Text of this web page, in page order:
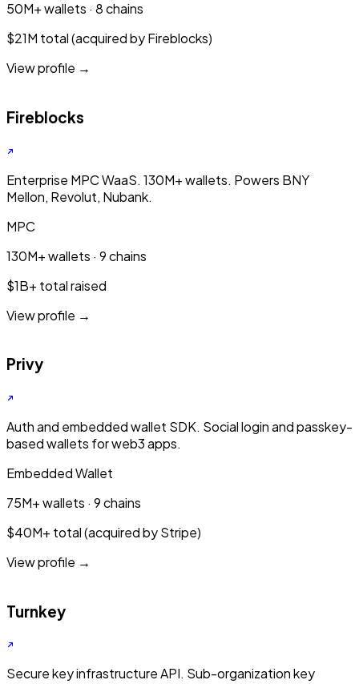
50M+ wallets · 8 chains
$21M total (acquired by Fireblocks)
View profile →
Fireblocks
Enterprise MPC WaaS. 130M+ wallets. Powers BNY
Mellon, Revolut, Nubank.
MPC
130M+ wallets · 9 chains
$1B+ total raised
View profile →
Privy
Auth and embedded wallet SDK. Social login and passkey-
based wallets for web3 apps.
Embedded Wallet
75M+ wallets · 9 chains
$40M+ total (acquired by Stripe)
View profile →
Turnkey
Secure key infrastructure API. Sub-organization key